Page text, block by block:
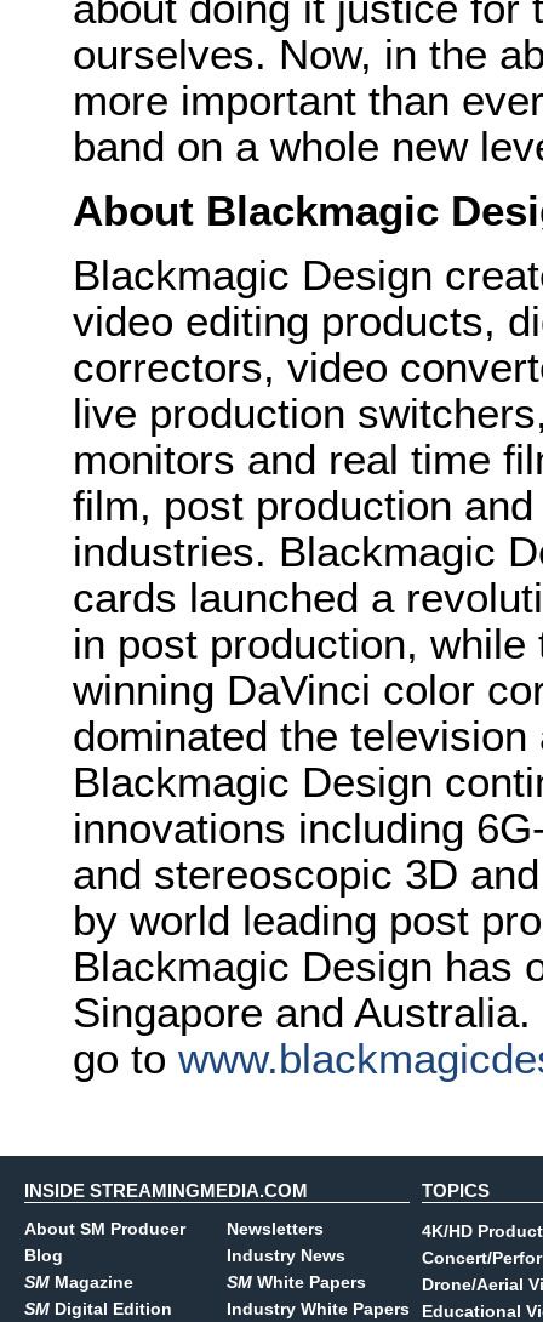
ourselves. Now, in the
more important than
band on a whole new
About Blackmagic
Blackmagic Design
video editing products,
correctors, video
live production
monitors and real time
film, post production
industries. Blackmagic
cards launched a
in post production,
winning DaVinci color
dominated the
Blackmagic Design
innovations including
and stereoscopic 3D
by world leading post
Blackmagic Design has
Singapore and
go to
INSIDE STREAMINGMEDIA.COM
About SM Producer
Blog
SM Magazine
SM Digital Edition
Newsletters
Industry News
SM White Papers
Industry White Papers
TOPICS
4K/HD
Concert/
Drone/Aerial
Educational